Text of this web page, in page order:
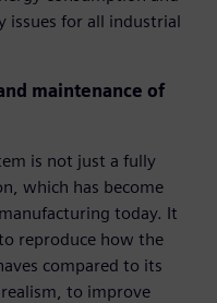
issues for all industrial
maintenance of
is not just a fully
which has become
today. It
reproduce how the
compared to its
to improve